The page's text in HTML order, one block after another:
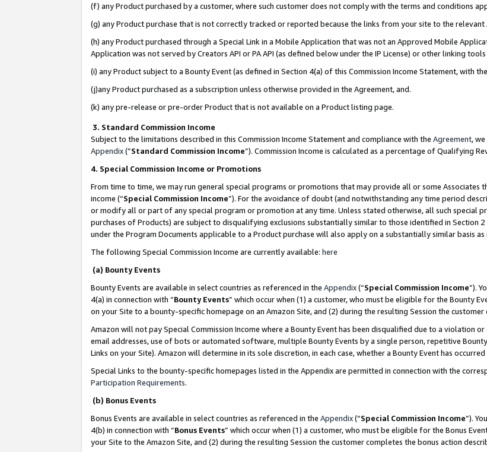
(f) any Product purchased by a customer, where such customer does not comply with the terms and conditions
(g) any Product purchase that is not correctly tracked or reported because the links from your site to the
(h) any Product purchased through a Special Link in a Mobile Application that was not an Approved Mobile
Application was not served by Creators API or PA API (as defined below under the IP License) or other linking
(i) any Product subject to a Bounty Event (as defined in Section 4(a) of this Commission Income Statement, with
(j)any Product purchased as a subscription unless otherwise provided in the Agreement, and.
(k) any pre-release or pre-order Product that is not available on a Product listing page.
3. Standard Commission Income
Subject to the limitations described in this Commission Income Statement and compliance with the Agreement,
Appendix(”Standard Commission Income”). Commission Income is calculated as a percentage of Qualifying
4. Special Commission Income or Promotions
From time to time, we may run general special programs or promotions that may provide all or some
income (“Special Commission Income”). For the avoidance of doubt (and notwithstanding any time period
or modify all or part of any special program or promotion at any time. Unless stated otherwise, all such special
purchases of Products) are subject to disqualifying exclusions substantially similar to those identified in Section
under the Program Documents applicable to a Product purchase will also apply on a substantially similar basis
The following Special Commission Income are currently available: here
(a) Bounty Events
Bounty Events are available in select countries as referenced in the Appendix(“Special Commission Income”).
4(a) in connection with “Bounty Events” which occur when (1) a customer, who must be eligible for the Bounty
on your Site to a bounty-specific homepage on an Amazon Site, and (2) during the resulting Session the
Amazon will not pay Special Commission Income where a Bounty Event has been disqualified due to a violation
email addresses, use of bots or automated software, multiple Bounty Events by a single person, repetitive
Links on your Site). Amazon will determine in its sole discretion, in each case, whether a Bounty Event has
Special Links to the bounty-specific homepages listed in the Appendix are permitted in connection with the
Participation Requirements.
(b) Bonus Events
Bonus Events are available in select countries as referenced in the Appendix(“Special Commission Income”).
4(b) in connection with “Bonus Events” which occur when (1) a customer, who must be eligible for the Bonus
your Site to the Amazon Site, and (2) during the resulting Session the customer completes the bonus action